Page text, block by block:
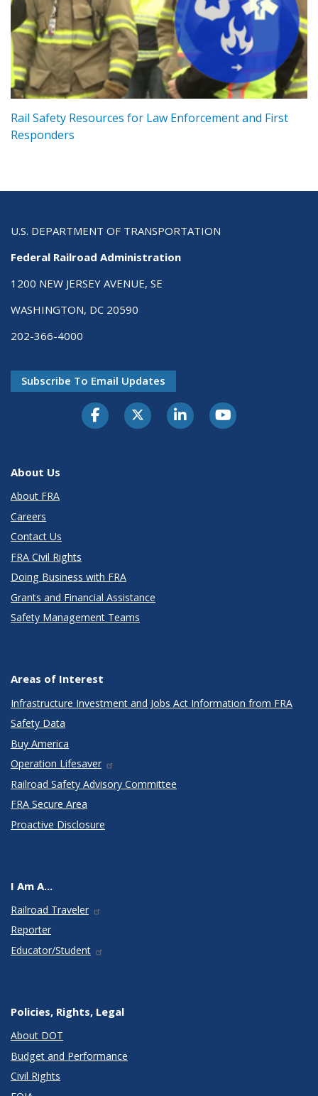
Rail Safety Resources for Law Enforcement and First
Responders
U.S. DEPARTMENT OF TRANSPORTATION
Federal Railroad Administration
1200 NEW JERSEY AVENUE, SE
WASHINGTON, DC 20590
202-366-4000
Subscribe To Email Updates
About Us
About FRA
Careers
Contact Us
FRA Civil Rights
Doing Business with FRA
Grants and Financial Assistance
Safety Management Teams
Areas of Interest
Infrastructure Investment and Jobs Act Information from FRA
Safety Data
Buy America
Operation Lifesaver
Railroad Safety Advisory Committee
FRA Secure Area
Proactive Disclosure
I Am A...
Railroad Traveler
Reporter
Educator/Student
Policies, Rights, Legal
About DOT
Budget and Performance
Civil Rights